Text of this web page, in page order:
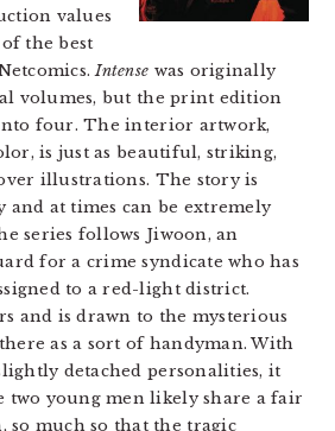
values
the best
Intense was originally
volumes, but the print edition
four. The interior artwork,
is just as beautiful, striking,
illustrations. The story is
and at times can be extremely
series follows Jiwoon, an
for a crime syndicate who has
to a red-light district.
and is drawn to the mysterious
as a sort of handyman. With
detached personalities, it
two young men likely share a fair
so much so that the tragic